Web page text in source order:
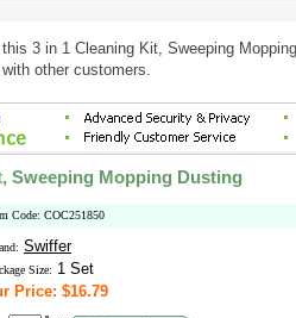
3 in 1 Cleaning Kit, Sweeping
other customers.
Sweeping Mopping Dusting
Code: COC251850
Swiffer
Size: 1 Set
Price: $16.79